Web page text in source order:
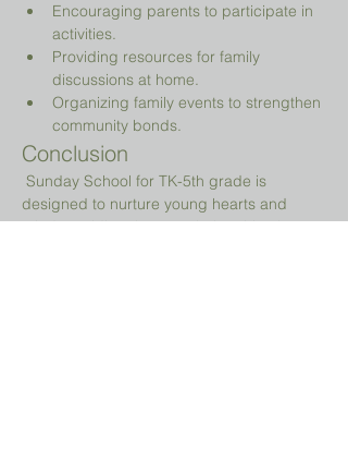
Encouraging parents to participate in
activities.
Providing resources for family
discussions at home.
Organizing family events to strengthen
community bonds.
Conclusion
designed to nurture young hearts and
minds, guiding them on their spiritual